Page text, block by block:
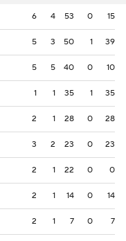
6 4 53 0 15
5 3 50 1 39
5 5 40 0 10
1 1 35 1 35
2 1 28 0 28
3 2 23 0 23
2 1 22 0 0
2 1 14 0 14
2 1 7 0 7